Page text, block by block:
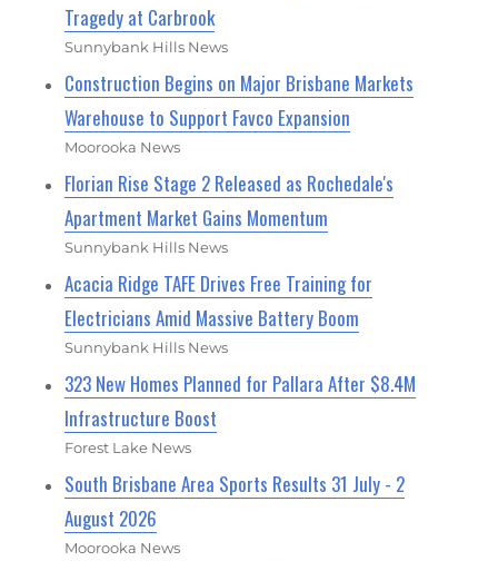
Tragedy at Carbrook
Sunnybank Hills News
Construction Begins on Major Brisbane Markets
Warehouse to Support Favco Expansion
Moorooka News
Florian Rise Stage 2 Released as Rochedale's
Apartment Market Gains Momentum
Sunnybank Hills News
Acacia Ridge TAFE Drives Free Training for
Electricians Amid Massive Battery Boom
Sunnybank Hills News
323 New Homes Planned for Pallara After $8.4M
Infrastructure Boost
Forest Lake News
South Brisbane Area Sports Results 31 July - 2
August 2026
Moorooka News